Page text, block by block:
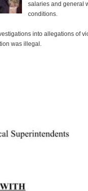
salaries and general
conditions.
into allegations of
was illegal.